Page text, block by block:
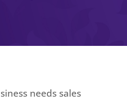
needs sales